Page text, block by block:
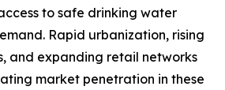
to safe drinking water
Rapid urbanization, rising
and expanding retail networks
market penetration in these